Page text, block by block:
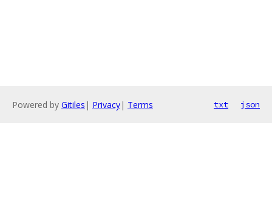
Powered by Gitiles | Privacy| Terms txt json